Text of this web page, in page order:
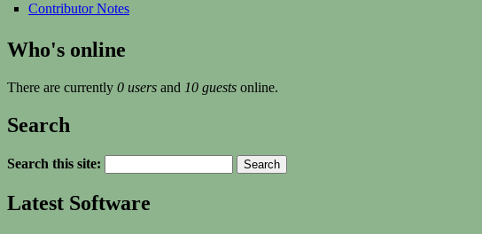
Contributor Notes
Who's online
There are currently 0 users and 10 guests online.
Search
Search this site:
Latest Software